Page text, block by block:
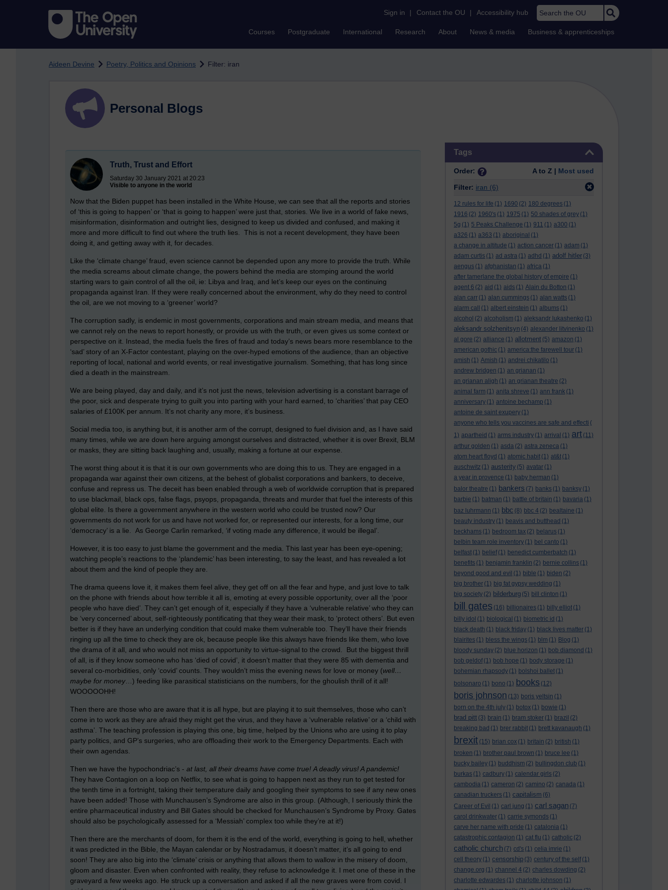
Sign in | Contact the OU | Accessibility hub Search the OU
Courses Postgraduate International Research About News & media Business & apprenticeships
Aideen Devine Poetry, Politics and Opinions Filter: iran
Tags
Order: A to Z | Most used
Filter: iran (6)
12 rules for life (1) 1690 (2) 180 degrees (1)
1916 (2) 1960's (1) 1975 (1) 50 shades of grey (1)
5g (1) 5 Peaks Challenge (1) 911 (1) a300 (1)
a326 (1) a363 (1) aboriginal (1)
a change in altitude (1) action cancer (1) adam (1)
adam curtis (1) ad astra (1) adhd (1) adolf hitler (3)
aengus (1) afghanistan (1) africa (1)
after tamerlane the global history of empire (1)
agent 6 (2) aid (1) aids (1) Alain du Botton (1)
alan carr (1) alan cummings (1) alan watts (1)
alarm call
(1) albert einstein (1) albums (1)
alcohol (2) alcoholism (1) aleksandr lukashenko (1)
aleksandr solzhenitsyn (4) alexander litvinenko (1)
al gore (2) alliance (1) allotment (5) amazon (1)
american gothic (1) america:the farewell tour (1)
amish (1) Amish (1) andrei chikatilo (1)
andrew bridgen (1) an grianan (1)
an grianan aligh (1) an grianan theatre (2)
animal farm (1) anita shreve (1) ann frank (1)
anniversary (1) antoine bechamp (1)
antoine de saint exupery (1)
anyone who tells you vaccines are safe and effecti (
1) apartheid (1) arms industry (1) arrival (1) art (11)
arthur golden (1) asda (2) astra zeneca (1)
atom heart floyd (1) atomic habit (1) at&t (1)
auschwitz (1) austerity (5) avatar (1)
a year in provence (1) baby herman (1)
balor theatre (1) bankers (7) banks (1) banksy (1)
barbie (1) batman (1) battle of britain (1) bavaria (1)
baz luhrmann (1) bbc (8) bbc 4 (2) bealtaine (1)
beauty industry (1) beavis and butthead (1)
beckhams (1) bedroom tax (2) belarus (1)
belbin team role inventory (1) bel canto (1)
belfast (1) belief (1) benedict cumberbatch (1)
benefits (1) benjamin franklin (2) bernie collins (1)
beyond good and evil (1) bible (1) biden (2)
big brother (1) big fat gypsy wedding (1)
big society (2) bilderburg (5) bill clinton (1)
bill gates (16) billionaires (1) billy elliot (1)
billy idol (1) biological (1) biometric id (1)
black death (1) black friday (1) black lives matter (1)
blairites (1) bless the wings (1) blm (1) Blog (1)
bloody sunday (2) blue horizon (1) bob diamond (1)
bob geldof (1) bob hope (1) body storage (1)
bohemian rhapsody (1) bolshoi ballet (1)
bolsonaro (1) bono (1) books (12)
boris johnson (13) boris yeltsin (1)
born on the 4th july (1) botox (1) bowie (1)
brad pitt (3) brain (1) bram stoker (1) brazil (2)
breaking bad (1) brer rabbit (1) brett kavanaugh (1)
brexit (15) brian cox (1) britain (2) british (1)
broken (1) brother paul brown (1) bruce lee (1)
bucky bailey (1) buddhism (2) bullingdon club (1)
burkas (1) cadbury (1) calendar girls (2)
cambodia (1) cameron (2) camino (2) canada (1)
canadian truckers (1) capitalism (6)
Career of Evil (1) carl jung (1) carl sagan (7)
carol drinkwater (1) carrie symonds (1)
carve her name with pride (1) catalonia (1)
catastrophic contagion (1) cat flu (1) catholic (2)
catholic church (7) cd's (1) celia imrie (1)
cell theory (1) censorship (3) century of the self (1)
change.org (1) channel 4 (2) charles dowding (2)
charlotte edwardes (1) charlotte johnson (1)
Personal Blogs
Truth, Trust and Effort
Saturday 30 January 2021 at 20:23
Visible to anyone in the world
Now that the Biden puppet has been installed in the White House, we can see that all the reports and stories
of ‘this is going to happen’ or ‘that is going to happen’ were just that, stories. We live in a world of fake news,
misinformation, disinformation and outright lies, designed to keep us divided and confused, and making it
more and more difficult to find out where the truth lies. This is not a recent development, they have been
doing it, and getting away with it, for decades.
Like the ‘climate change’ fraud, even science cannot be depended upon any more to provide the truth. While
the media screams about climate change, the powers behind the media are stomping around the world
starting wars to gain control of all the oil, ie: Libya and Iraq, and let’s keep our eyes on the continuing
propaganda against Iran. If they were really concerned about the environment, why do they need to control
the oil, are we not moving to a ‘greener’ world?
The corruption sadly, is endemic in most governments, corporations and main stream media, and means that
we cannot rely on the news to report honestly, or provide us with the truth, or even gives us some context or
perspective on it. Instead, the media fuels the fires of fraud and today’s news bears more resemblance to the
‘sad’ story of an X-Factor contestant, playing on the over-hyped emotions of the audience, than an objective
reporting of local, national and world events, or real investigative journalism. Something, that has long since
died a death in the mainstream.
We are being played, day and daily, and it’s not just the news, television advertising is a constant barrage of
the poor, sick and desperate trying to guilt you into parting with your hard earned, to ‘charities’ that pay CEO
salaries of £100K per annum. It’s not charity any more, it’s business.
Social media too, is anything but, it is another arm of the corrupt, designed to fuel division and, as I have said
many times, while we are down here arguing amongst ourselves and distracted, whether it is over Brexit, BLM
or masks, they are sitting back laughing and, usually, making a fortune at our expense.
The worst thing about it is that it is our own governments who are doing this to us. They are engaged in a
propaganda war against their own citizens, at the behest of globalist corporations and bankers, to deceive,
confuse and repress us. The deceit has been enabled through a web of worldwide corruption that is prepared
to use blackmail, black ops, false flags, psyops, propaganda, threats and murder that fuel the interests of this
global elite. Is there a government anywhere in the western world who could be trusted now? Our
governments do not work for us and have not worked for, or represented our interests, for a long time, our
‘democracy’ is a lie. As George Carlin remarked, ‘if voting made any difference, it would be illegal’.
However, it is too easy to just blame the government and the media. This last year has been eye-opening;
watching people’s reactions to the ‘plandemic’ has been interesting, to say the least, and has revealed a lot
about them and the kind of people they are.
The drama queens love it, it makes them feel alive, they get off on all the fear and hype, and just love to talk
on the phone with friends about how terrible it all is, emoting at every possible opportunity, over all the ‘poor
people who have died’. They can’t get enough of it, especially if they have a ‘vulnerable relative’ who they can
be ‘very concerned’ about, self-righteously pontificating that they wear their mask, to ‘protect others’. But even
better is if they have an underlying condition that could make them vulnerable too. They’ll have their friends
ringing up all the time to check they are ok, because people like this always have friends like them, who love
the drama of it all, and who would not miss an opportunity to virtue-signal to the crowd. But the biggest thrill
of all, is if they know someone who has ‘died of covid’, it doesn’t matter that they were 85 with dementia and
several co-morbidities, only ‘covid’ counts. They wouldn’t miss the evening news for love or money (well…
maybe for money…) feeding like parasitical statisticians on the numbers, for the ghoulish thrill of it all!
WOOOOOHH!
Then there are those who are aware that it is all hype, but are playing it to suit themselves, those who can’t
come in to work as they are afraid they might get the virus, and they have a ‘vulnerable relative’ or a ‘child with
asthma’. The teaching profession is playing this one, big time, helped by the Unions who are using it to play
party politics, and GP’s surgeries, who are offloading their work to the Emergency Departments. Each with
their own agendas.
Then we have the hypochondriac’s - at last, all their dreams have come true! A deadly virus! A pandemic!
They have Contagion on a loop on Netflix, to see what is going to happen next as they run to get tested for
the tenth time in a fortnight, taking their temperature daily and googling their symptoms to see if any new ones
have been added! Those with Munchausen’s Syndrome are also in this group. (Although, I seriously think the
entire pharmaceutical industry and Bill Gates should be checked for Munchausen’s Syndrome by Proxy. Gates
should also be psychologically assessed for a ‘Messiah’ complex too while they’re at it!)
Then there are the merchants of doom, for them it is the end of the world, everything is going to hell, whether
it was predicted in the Bible, the Mayan calendar or by Nostradamus, it doesn’t matter, it’s all going to end
soon! They are also big into the ‘climate’ crisis or anything that allows them to wallow in the misery of doom,
gloom and disaster. Even when confronted with reality, they refuse to acknowledge it. I met one of these in the
graveyard a few weeks ago. He struck up a conversation and asked if all the new graves were from covid. I